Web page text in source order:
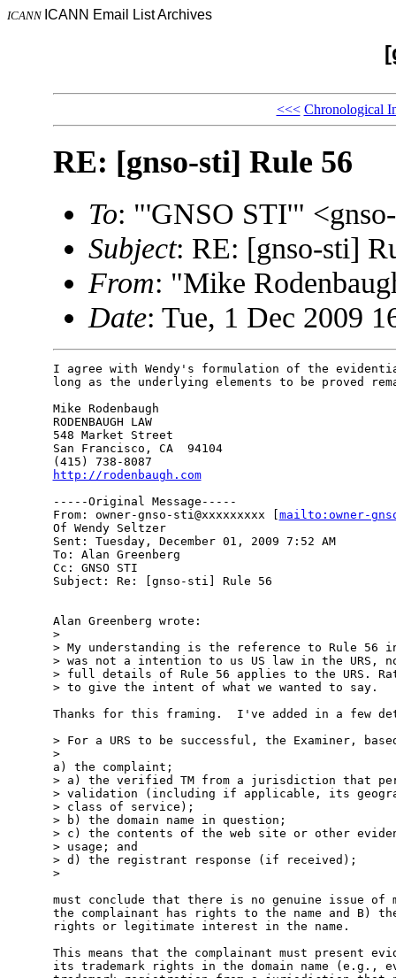
ICANN ICANN Email List Archives
<<< Chronological
RE: [gnso-sti] Rule 56
To: "'GNSO STI'"
Subject: RE: [gnso-sti]
From: "Mike
Date: Tue, 1 Dec 2009
I agree with Wendy's formulation of the
long as the underlying elements to be proved
Mike Rodenbaugh
RODENBAUGH LAW
548 Market Street
San Francisco, CA  94104
http://rodenbaugh.com
-----Original Message-----
From: owner-gnso-sti@xxxxxxxxx [ mailto:owner-
Of Wendy Seltzer
Sent: Tuesday, December 01, 2009 7:52 AM
To: Alan Greenberg
Cc: GNSO STI
Subject: Re: [gnso-sti] Rule 56
Alan Greenberg wrote:
>
> My understanding is the reference to Rule 56
> was not a intention to us US law in the URS,
> full details of Rule 56 applies to the URS.
> to give the intent of what we wanted to say.
Thanks for this framing.  I've added in a few
> For a URS to be successful, the Examiner,
>
a) the complaint;
> a) the verified TM from a jurisdiction that
> validation (including if applicable, its
> class of service);
> b) the domain name in question;
> c) the contents of the web site or other
> usage; and
> d) the registrant response (if received);
>
must conclude that there is no genuine issue
the complainant has rights to the name and B)
rights or legitimate interest in the name.
This means that the complainant must present
its trademark rights in the domain name (e.g.,